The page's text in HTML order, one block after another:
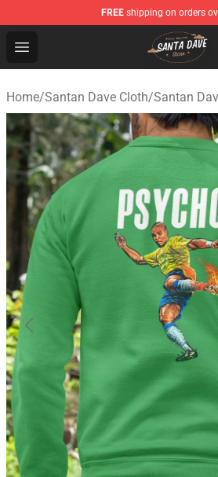
FREE shipping on orders
Open menu
Santan Dave Store - Official
Home/Santan Dave Cloth/Santan